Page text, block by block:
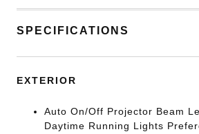
SPECIFICATIONS
EXTERIOR
Auto On/Off Projector Beam
Daytime Running Lights